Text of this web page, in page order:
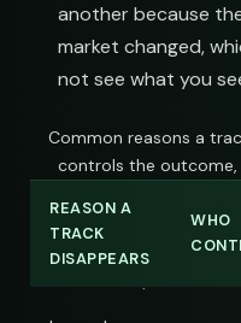
another because
market changed,
not see what you
Common reasons a
controls the
REASON A
TRACK
DISAPPEARS
WHO